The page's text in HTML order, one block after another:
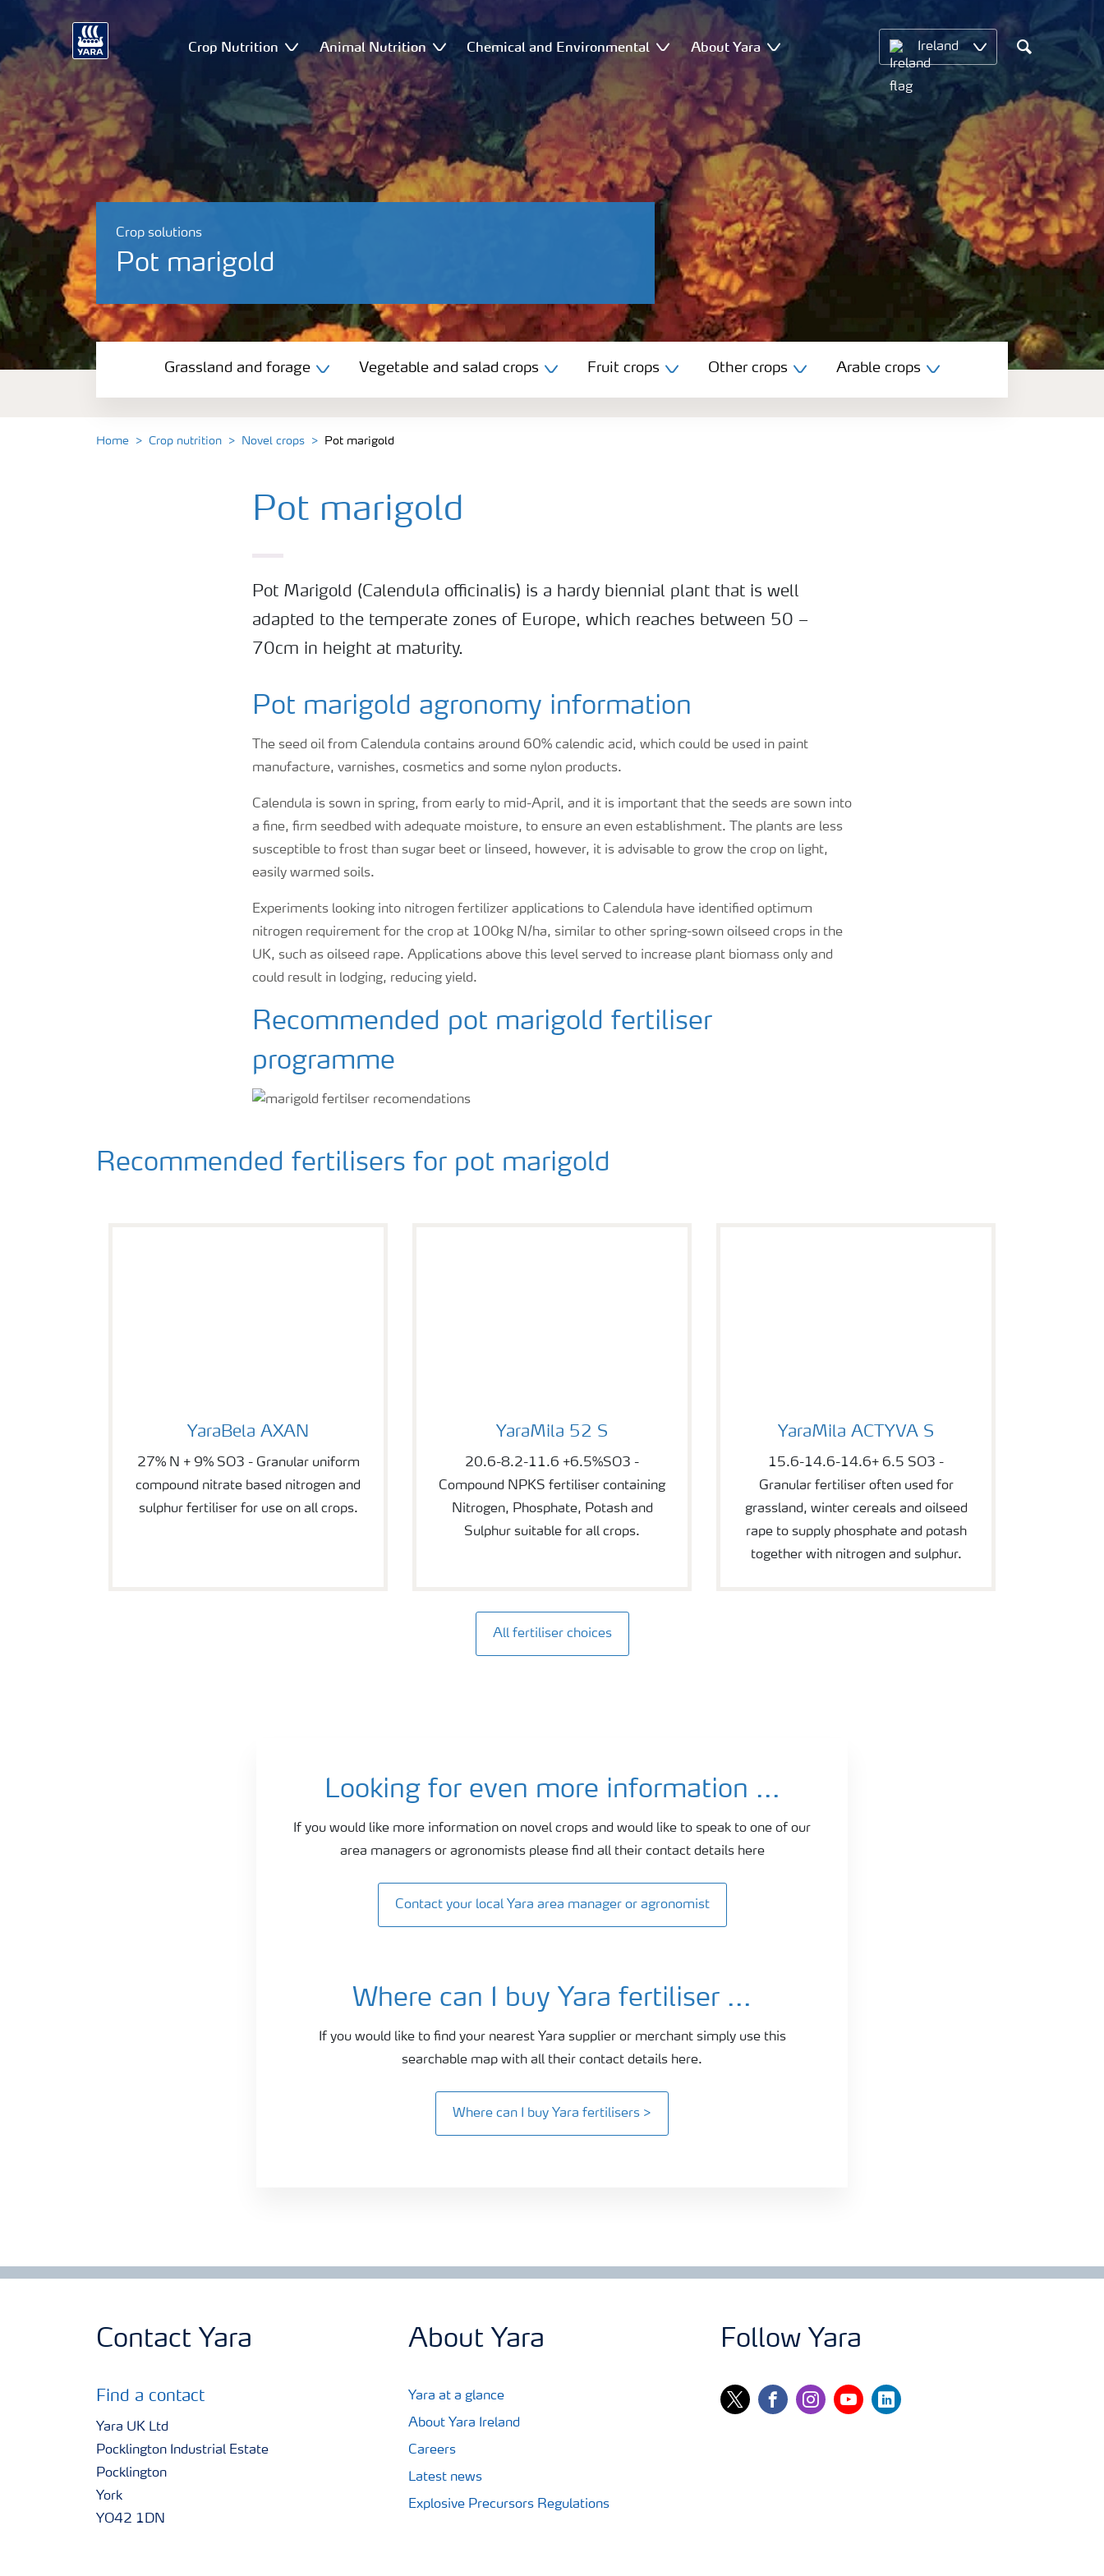
Crop Nutrition Animal Nutrition Chemical and Environmental About Yara Ireland
Search
Crop solutions
Pot marigold
Grassland and forage
Fruit crops
Grassland and forage Vegetable and salad crops Fruit crops Other crops Arable crops
Home Crop nutrition Novel crops Pot marigold
Pot marigold
Pot Marigold (Calendula officinalis) is a hardy biennial plant that is well
adapted to the temperate zones of Europe, which reaches between 50 –
70cm in height at maturity.
Pot marigold agronomy information
The seed oil from Calendula contains around 60% calendic acid, which could be used in paint
manufacture, varnishes, cosmetics and some nylon products.
Calendula is sown in spring, from early to mid-April, and it is important that the seeds are sown into
a fine, firm seedbed with adequate moisture, to ensure an even establishment. The plants are less
susceptible to frost than sugar beet or linseed, however, it is advisable to grow the crop on light,
easily warmed soils.
Experiments looking into nitrogen fertilizer applications to Calendula have identified optimum
nitrogen requirement for the crop at 100kg N/ha, similar to other spring-sown oilseed crops in the
UK, such as oilseed rape. Applications above this level served to increase plant biomass only and
could result in lodging, reducing yield.
Recommended pot marigold fertiliser
programme
Recommended fertilisers for pot marigold
YaraBela AXAN
27% N + 9% SO3 - Granular uniform
compound nitrate based nitrogen and
sulphur fertiliser for use on all crops.
YaraMila 52 S
20.6-8.2-11.6 +6.5%SO3 -
Compound NPKS fertiliser containing
Nitrogen, Phosphate, Potash and
Sulphur suitable for all crops.
YaraMila ACTYVA S
15.6-14.6-14.6+ 6.5 SO3 -
Granular fertiliser often used for
grassland, winter cereals and oilseed
rape to supply phosphate and potash
together with nitrogen and sulphur.
All fertiliser choices
Looking for even more information ...
If you would like more information on novel crops and would like to speak to one of our
area managers or agronomists please find all their contact details here
Contact your local Yara area manager or agronomist
Where can I buy Yara fertiliser ...
If you would like to find your nearest Yara supplier or merchant simply use this
searchable map with all their contact details here.
Where can I buy Yara fertilisers >
Contact Yara
Find a contact
Yara UK Ltd
Pocklington Industrial Estate
Pocklington
York
YO42 1DN
About Yara
Yara at a glance
About Yara Ireland
Careers
Latest news
Explosive Precursors Regulations
Follow Yara
twitterfacebookinstagramyoutubelinkedin